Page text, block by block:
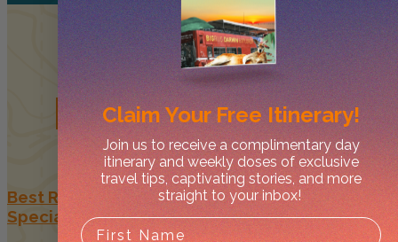
RelatedPosts
Best Restaurants in Darwin to Celebrate Your
Special Occasion
Claim YourFree Itinerary!
Join us to receive a complimentary day
itinerary and weekly doses of exclusive
travel tips, captivating stories, and more
straight to your inbox!